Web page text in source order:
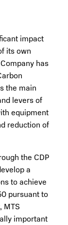
impact
its own
has
the main
levers of
equipment
reduction of
the CDP
a
to achieve
pursuant to
MTS
important